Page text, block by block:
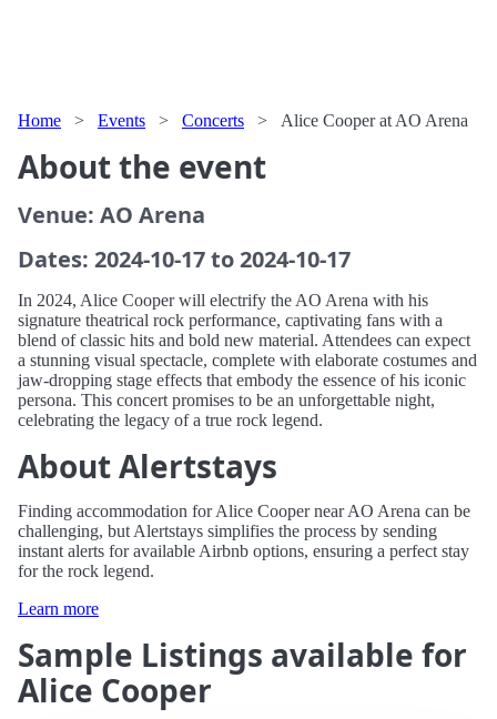
Home > Events > Concerts > Alice Cooper at AO Arena
About the event
Venue: AO Arena
Dates: 2024-10-17 to 2024-10-17
In 2024, Alice Cooper will electrify the AO Arena with his
signature theatrical rock performance, captivating fans with a
blend of classic hits and bold new material. Attendees can expect
a stunning visual spectacle, complete with elaborate costumes and
jaw-dropping stage effects that embody the essence of his iconic
persona. This concert promises to be an unforgettable night,
celebrating the legacy of a true rock legend.
About Alertstays
Finding accommodation for Alice Cooper near AO Arena can be
challenging, but Alertstays simplifies the process by sending
instant alerts for available Airbnb options, ensuring a perfect stay
for the rock legend.
Learn more
Sample Listings available for
Alice Cooper